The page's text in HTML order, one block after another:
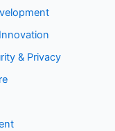
& Privacy